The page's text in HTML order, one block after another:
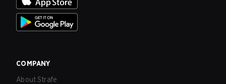
COMPANY
About Strafe